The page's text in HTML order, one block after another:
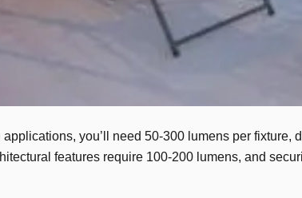
you’ll need 50-300 lumens per
features require 100-200 lumens, and